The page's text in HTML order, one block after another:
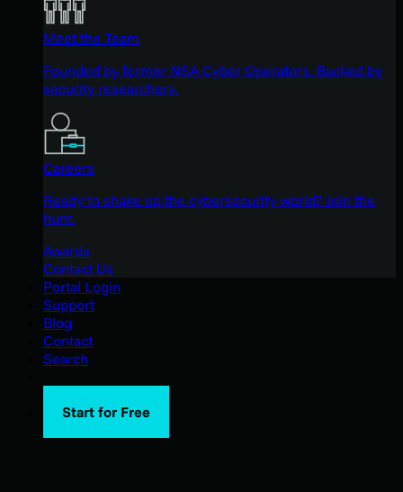
Meet the Team
Founded by former NSA Cyber Operators. Backed by
security researchers.
Careers
Ready to shake up the cybersecurity world? Join the
hunt.
Awards
Contact Us
Portal Login
Support
Blog
Contact
Search
Start for Free